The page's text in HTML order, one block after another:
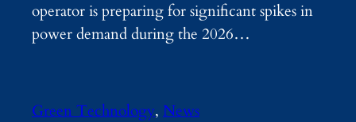
operator is preparing for significant spikes in
power demand during the 2026…
Green Technology, News